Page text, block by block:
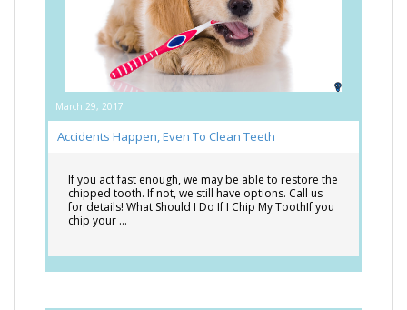
March 29, 2017
Accidents Happen, Even To Clean Teeth
If you act fast enough, we may be able to restore the
chipped tooth. If not, we still have options. Call us
for details! What Should I Do If I Chip My ToothIf you
chip your …